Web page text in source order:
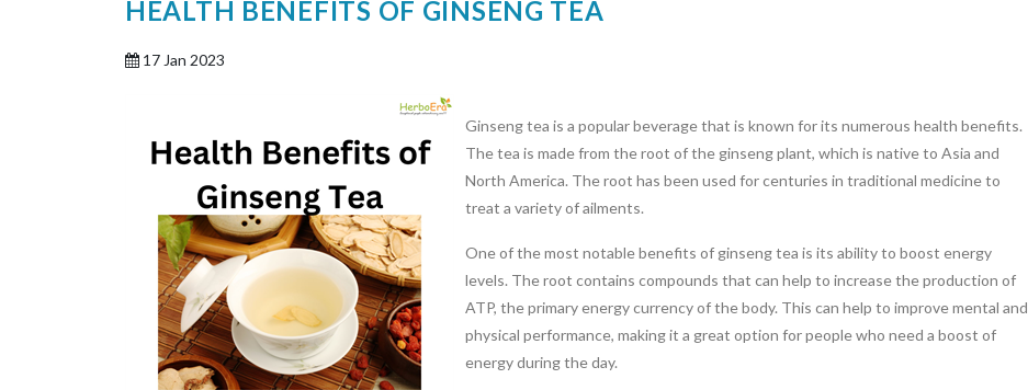
HEALTH BENEFITS OF GINSENG TEA
17 Jan 2023
Ginseng tea is a popular beverage that is known for its numerous health benefits.
The tea is made from the root of the ginseng plant, which is native to Asia and
North America. The root has been used for centuries in traditional medicine to
treat a variety of ailments.
One of the most notable benefits of ginseng tea is its ability to boost energy
levels. The root contains compounds that can help to increase the production of
ATP, the primary energy currency of the body. This can help to improve mental and
physical performance, making it a great option for people who need a boost of
energy during the day.